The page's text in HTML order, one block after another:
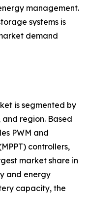
management.
systems is
demand
is segmented by
region. Based
PWM and
controllers,
market share in
and energy
capacity, the